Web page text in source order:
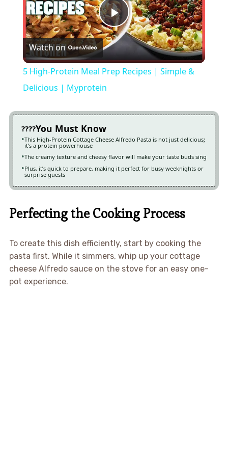
Play
Video
Watch on
5 High-Protein Meal Prep Recipes | Simple &
Delicious | Myprotein
You Must Know
This High-Protein Cottage Cheese Alfredo Pasta is not just delicious;
it’s a protein powerhouse
The creamy texture and cheesy flavor will make your taste buds sing
Plus, it’s quick to prepare, making it perfect for busy weeknights or
surprise guests
Perfecting the Cooking Process
To create this dish efficiently, start by cooking the
pasta first. While it simmers, whip up your cottage
cheese Alfredo sauce on the stove for an easy one-
pot experience.